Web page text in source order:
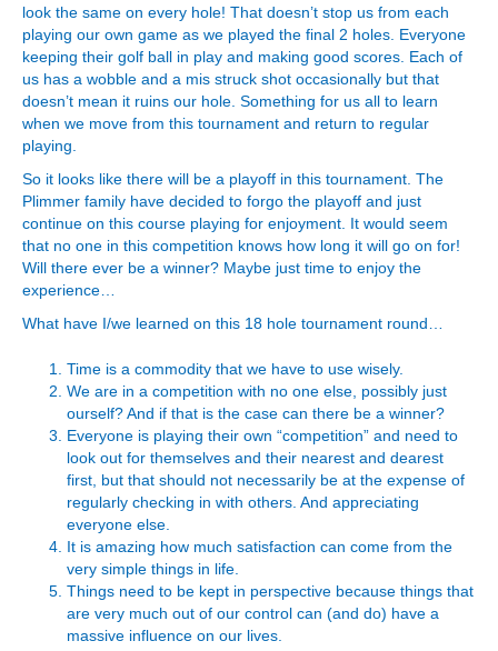
look the same on every hole! That doesn’t stop us from each
playing our own game as we played the final 2 holes. Everyone
keeping their golf ball in play and making good scores. Each of
us has a wobble and a mis struck shot occasionally but that
doesn’t mean it ruins our hole. Something for us all to learn
when we move from this tournament and return to regular
playing.
So it looks like there will be a playoff in this tournament. The
Plimmer family have decided to forgo the playoff and just
continue on this course playing for enjoyment. It would seem
that no one in this competition knows how long it will go on for!
Will there ever be a winner? Maybe just time to enjoy the
experience…
What have I/we learned on this 18 hole tournament round…
Time is a commodity that we have to use wisely.
We are in a competition with no one else, possibly just
ourself? And if that is the case can there be a winner?
Everyone is playing their own “competition” and need to
look out for themselves and their nearest and dearest
first, but that should not necessarily be at the expense of
regularly checking in with others. And appreciating
everyone else.
It is amazing how much satisfaction can come from the
very simple things in life.
Things need to be kept in perspective because things that
are very much out of our control can (and do) have a
massive influence on our lives.